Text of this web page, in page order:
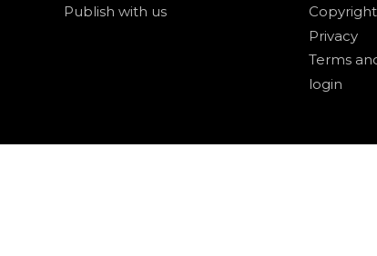
Publish with us
Copyright
Privacy
Terms
login